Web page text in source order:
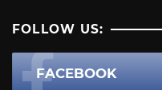
FOLLOW US:
FACEBOOK